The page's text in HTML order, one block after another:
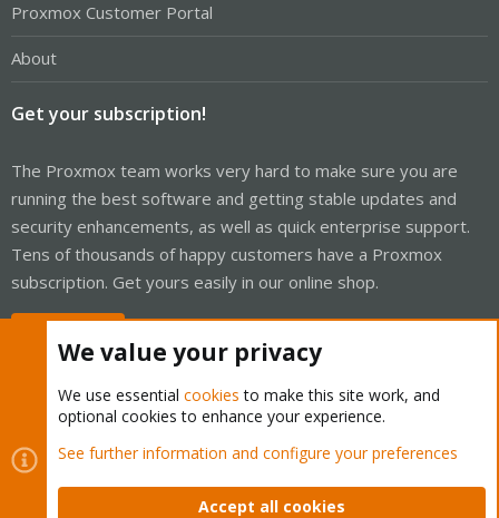
Proxmox Customer Portal
About
Get your subscription!
The Proxmox team works very hard to make sure you are
running the best software and getting stable updates and
security enhancements, as well as quick enterprise support.
Tens of thousands of happy customers have a Proxmox
subscription. Get yours easily in our online shop.
Cookies
Proxmox Support Forum - Light Mode
Contact us
Terms and rules Privacy policy Help Home
We value your privacy
We use essential cookies to make this site work, and
optional cookies to enhance your experience.
See further information and configure your preferences
Accept all cookies